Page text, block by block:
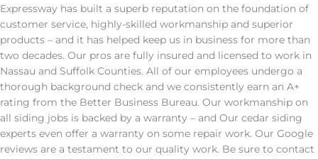
Expressway has built a superb reputation on the foundation of
customer service, highly-skilled workmanship and superior
products – and it has helped keep us in business for more than
two decades. Our pros are fully insured and licensed to work in
Nassau and Suffolk Counties. All of our employees undergo a
thorough background check and we consistently earn an A+
rating from the Better Business Bureau. Our workmanship on
all siding jobs is backed by a warranty – and Our cedar siding
experts even offer a warranty on some repair work. Our Google
reviews are a testament to our quality work. Be sure to contact